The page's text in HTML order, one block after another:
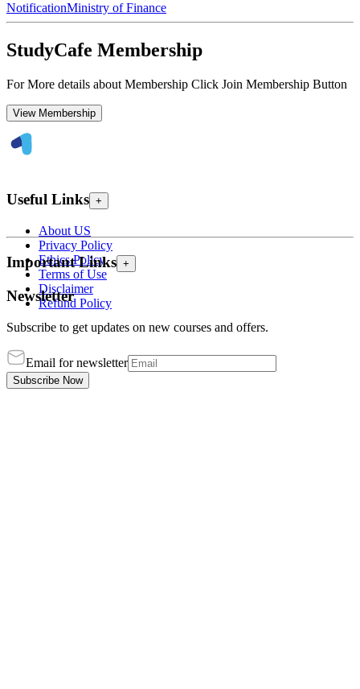
NotificationMinistry of Finance
StudyCafe Membership
For More details about Membership Click Join Membership Button
View Membership
Useful Links +
About US
Privacy Policy
Ethics Policy
Terms of Use
Disclaimer
Refund Policy
Important Links +
Newsletter
Subscribe to get updates on new courses and offers.
Email for newsletter
Subscribe Now